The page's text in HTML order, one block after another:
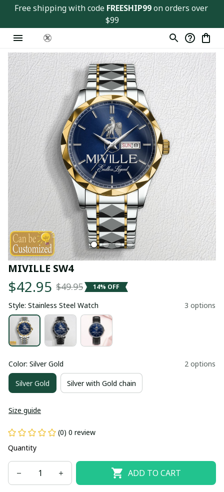
Free shipping with code FREESHIP99 on orders over
$99
MIVILLE SW4
$42.95 $49.95 14% OFF
Style: Stainless Steel Watch 3 options
Color: Silver Gold 2 options
Silver Gold Silver with Gold chain
Size guide
(0) 0 review
Quantity
ADD TO CART